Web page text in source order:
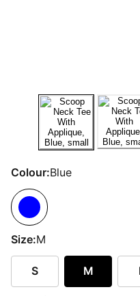
Colour:Blue
Size:M
S M